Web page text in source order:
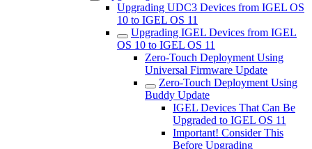
Upgrading UDC3 Devices from IGEL OS
10 to IGEL OS 11
Upgrading IGEL Devices from IGEL
OS 10 to IGEL OS 11
Zero-Touch Deployment Using
Universal Firmware Update
Zero-Touch Deployment Using
Buddy Update
IGEL Devices That Can Be
Upgraded to IGEL OS 11
Important! Consider This
Before Upgrading